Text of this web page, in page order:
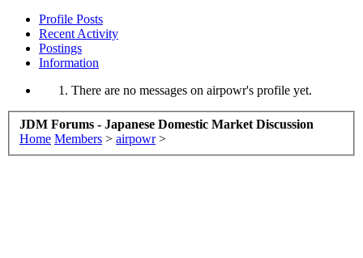
Profile Posts
Recent Activity
Postings
Information
There are no messages on airpowr's profile yet.
JDM Forums - Japanese Domestic Market Discussion
Home Members > airpowr >